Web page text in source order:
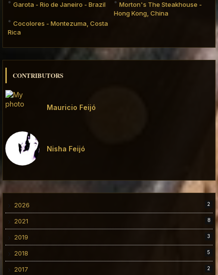
Garota - Rio de Janeiro - Brazil
Morton's The Steakhouse -
Hong Kong, China
Cocolores - Montezuma, Costa
Rica
CONTRIBUTORS
Mauricio Feijó
Nisha Feijó
2026 2
2021 8
2019 3
2018 5
2017 2